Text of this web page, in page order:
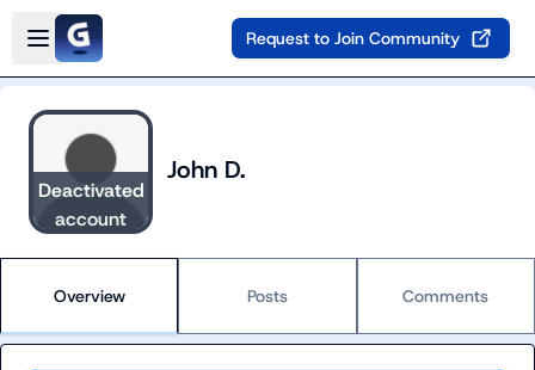
Skip to main content
Open sidebar
Request to Join Community
Deactivated
account
John D.
Overview Posts Comments